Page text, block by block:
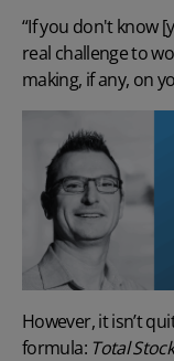
“If you don't know
real challenge to
making, if any, on
However, it isn’t
formula: Total